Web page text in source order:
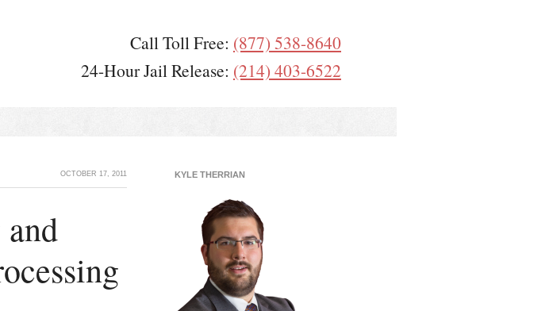
Call Toll Free: (877) 538-8640
24-Hour Jail Release: (214) 403-6522
OCTOBER 17, 2011 KYLE THERRIAN